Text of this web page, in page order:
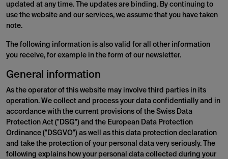
updated at any time. The updates are binding. By continuing to
use the website and our services, we assume that you have taken
note.
The following information is also valid for all other information
you receive, for example in the form of our newsletter.
General information
As the operator of this website may involve third parties in its
operation. We collect and process your data confidentially and in
accordance with the current provisions of the Swiss Data
Protection Act ("DSG") and the European Data Protection
Ordinance ("DSGVO") as well as this data protection declaration
and take the protection of your personal data very seriously. The
following explains how your personal data collected during your